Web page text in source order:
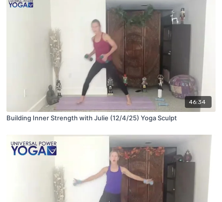
46:34
Building Inner Strength with Julie (12/4/25) Yoga Sculpt